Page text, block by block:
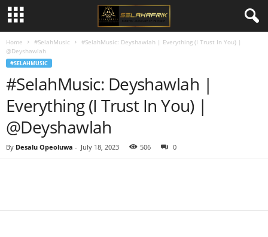
Home #SelahMusic
#SelahMusic: Deyshawlah | Everything (I Trust In You) |
@Deyshawlah
#SELAHMUSIC
#SelahMusic: Deyshawlah |
Everything (I Trust In You) |
@Deyshawlah
By Desalu Opeoluwa - July 18, 2023 506 0